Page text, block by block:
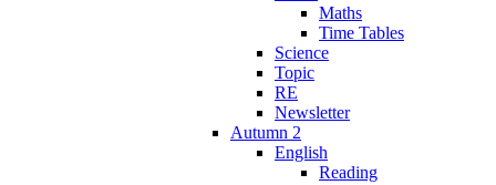
Maths
Time Tables
Science
Topic
RE
Newsletter
Autumn 2
English
Reading